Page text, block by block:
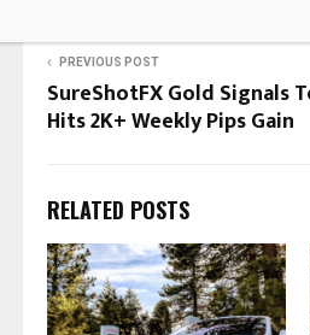
PREVIOUS POST
SureShotFX Gold Signals
Hits 2K+ Weekly Pips Gain
RELATED POSTS